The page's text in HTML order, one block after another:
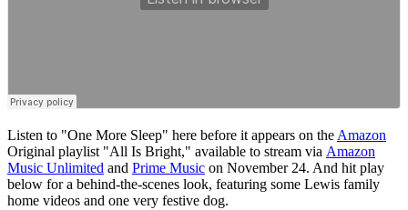
Listen to "One More Sleep" here before it appears on the Amazon
Original playlist "All Is Bright," available to stream via Amazon
Music Unlimited and Prime Music on November 24. And hit play
below for a behind-the-scenes look, featuring some Lewis family
home videos and one very festive dog.